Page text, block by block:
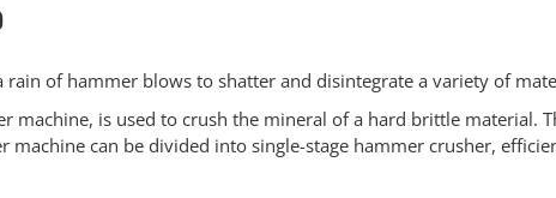
of hammer blows to shatter and disintegrate a variety of
machine, is used to crush the mineral of a hard brittle material.
machine can be divided into single-stage hammer crusher,